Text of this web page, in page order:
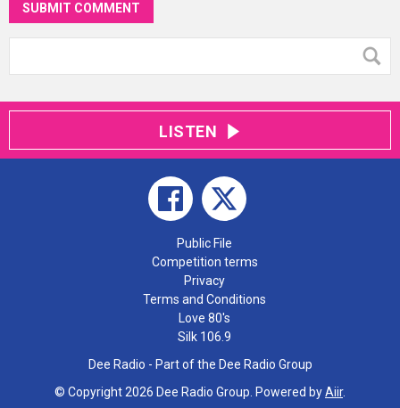
SUBMIT COMMENT
LISTEN
Public File
Competition terms
Privacy
Terms and Conditions
Love 80's
Silk 106.9
Dee Radio - Part of the Dee Radio Group
© Copyright 2026 Dee Radio Group. Powered byAiir.